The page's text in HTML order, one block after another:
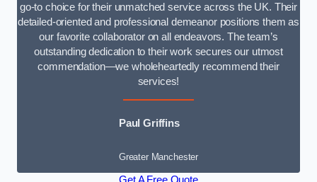
go-to choice for their unmatched service across the UK. Their
detailed-oriented and professional demeanor positions them as
our favorite collaborator on all endeavors. The team’s
outstanding dedication to their work secures our utmost
commendation—we wholeheartedly recommend their
services!
Paul Griffins
Greater Manchester